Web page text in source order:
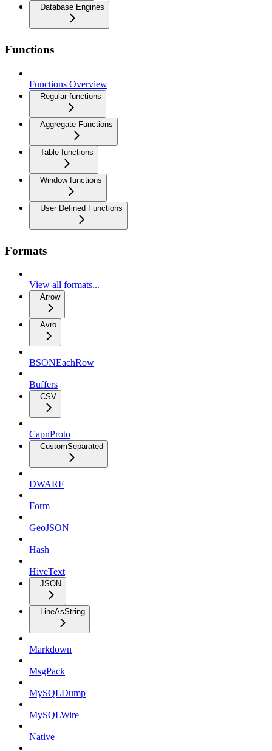
Database Engines
Functions
Functions Overview
Regular functions
Aggregate Functions
Table functions
Window functions
User Defined Functions
Formats
View all formats...
Arrow
Avro
BSONEachRow
Buffers
CSV
CapnProto
CustomSeparated
DWARF
Form
GeoJSON
Hash
HiveText
JSON
LineAsString
Markdown
MsgPack
MySQLDump
MySQLWire
Native